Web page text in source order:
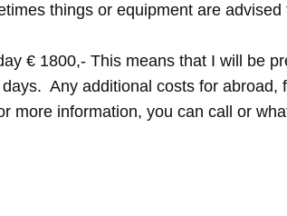
things or equipment are
€ 1800,- This means that I will be
Any additional costs for abroad,
more information, you can call or